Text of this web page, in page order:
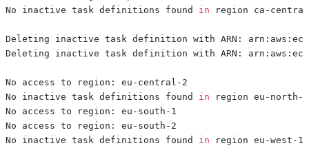
No inactive task definitions found in
No inactive task definitions found in
No inactive task definitions found in